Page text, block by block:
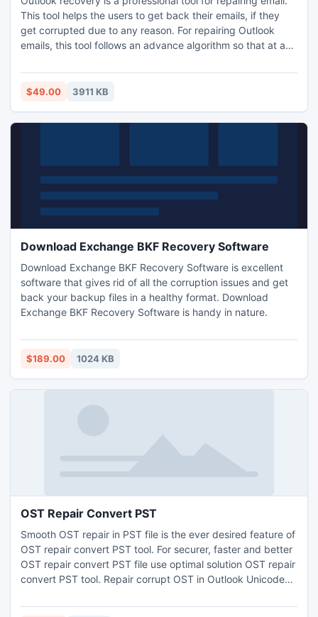
This tool helps the users to get back their emails, if they
get corrupted due to any reason. For repairing Outlook
emails, this tool follows an advance algorithm so that at any
satisfied with the product, then you may contact our
support team and can get back all your money within 30
$49.00 3911 KB
Download Exchange BKF Recovery Software
Download Exchange BKF Recovery Software is excellent
software that gives rid of all the corruption issues and get
back your backup files in a healthy format. Download
Exchange BKF Recovery Software is handy in nature.
$189.00 1024 KB
OST Repair Convert PST
Smooth OST repair in PST file is the ever desired feature of
OST repair convert PST tool. For securer, faster and better
OST repair convert PST file use optimal solution OST repair
convert PST tool. Repair corrupt OST in Outlook Unicode
reserves metadata and folder hierarchy. Also get free